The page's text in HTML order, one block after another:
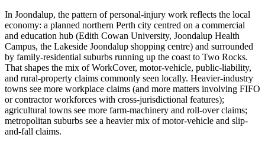
In Joondalup, the pattern of personal-injury work reflects the local
economy: a planned northern Perth city centred on a commercial
and education hub (Edith Cowan University, Joondalup Health
Campus, the Lakeside Joondalup shopping centre) and surrounded
by family-residential suburbs running up the coast to Two Rocks.
That shapes the mix of WorkCover, motor-vehicle, public-liability,
and rural-property claims commonly seen locally. Heavier-industry
towns see more workplace claims (and more matters involving FIFO
or contractor workforces with cross-jurisdictional features);
agricultural towns see more farm-machinery and roll-over claims;
metropolitan suburbs see a heavier mix of motor-vehicle and slip-
and-fall claims.